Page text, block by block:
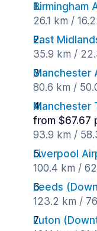
Birmingham
26.1 km /
East
35.9 km /
Manchester
80.6 km /
Manchester
from $67.67
93.9 km /
Liverpool
100.4 km /
Leeds
123.2 km /
Luton